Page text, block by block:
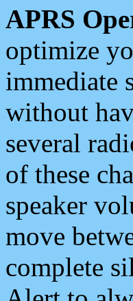
APRS
optimize
immediate
without
several
of these
speaker
move
complete